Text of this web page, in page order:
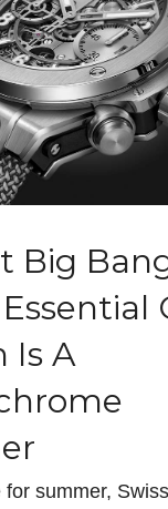
Big
Is A
for summer, Swiss